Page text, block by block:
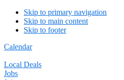
Skip to primary navigation
Skip to main content
Skip to footer
Calendar
Local Deals
Jobs